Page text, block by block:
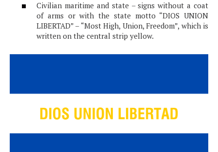
Civilian maritime and state – signs without a coat
of arms or with the state motto “DIOS UNION
LIBERTAD” – “Most High, Union, Freedom”, which is
written on the central strip yellow.